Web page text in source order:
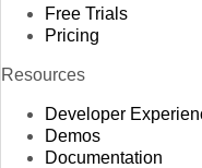
Free Trials
Pricing
Resources
Developer
Demos
Documentation